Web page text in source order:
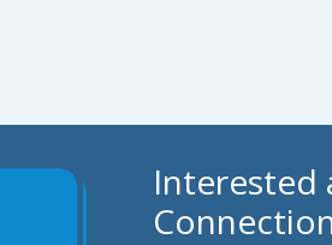
Interested